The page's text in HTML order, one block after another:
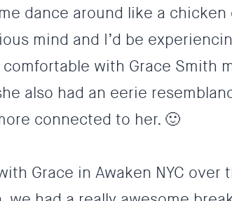
dance around like a
mind and I’d be
with Grace Smith
also had an eerie
connected to her. 🙂
Grace in Awaken NYC